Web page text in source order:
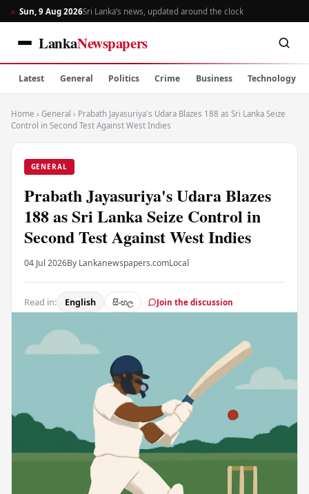
Sun, 9 Aug 2026Sri Lanka’s news, updated around the clock
LankaNewspapers
Latest General Politics Crime Business Technology
Home › General › Prabath Jayasuriya's Udara Blazes 188 as Sri Lanka Seize
Control in Second Test Against West Indies
GENERAL
Prabath Jayasuriya's Udara Blazes
188 as Sri Lanka Seize Control in
Second Test Against West Indies
04 Jul 2026By Lankanewspapers.comLocal
Read in: English සිංහල Join the discussion